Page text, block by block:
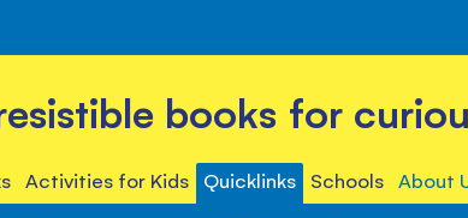
books for
Activities for Kids Quicklinks Schools About